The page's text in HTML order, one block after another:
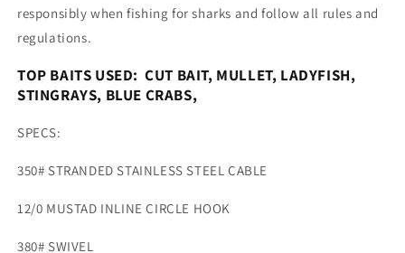
responsibly when fishing for sharks and follow all rules and
regulations.
TOP BAITS USED: CUT BAIT, MULLET, LADYFISH,
STINGRAYS, BLUE CRABS,
SPECS:
350# STRANDED STAINLESS STEEL CABLE
12/0 MUSTAD INLINE CIRCLE HOOK
380# SWIVEL